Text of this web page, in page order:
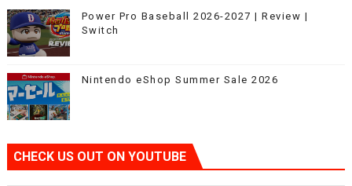
Power Pro Baseball 2026-2027 | Review |
Switch
Nintendo eShop Summer Sale 2026
CHECK US OUT ON YOUTUBE